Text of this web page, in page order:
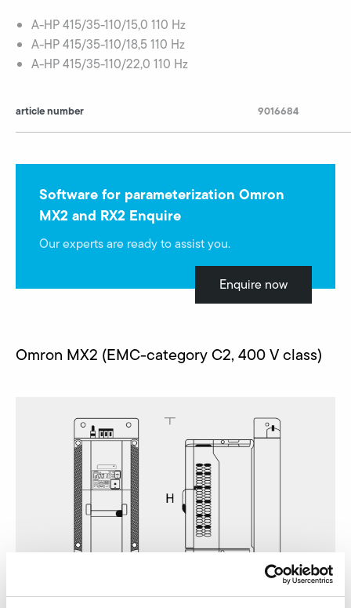
A-HP 415/35-110/15,0 110 Hz
A-HP 415/35-110/18,5 110 Hz
A-HP 415/35-110/22,0 110 Hz
article number 9016684
Software for parameterization Omron
MX2 and RX2 Enquire
Our experts are ready to assist you.
Enquire now
Omron MX2 (EMC-category C2, 400 V class)